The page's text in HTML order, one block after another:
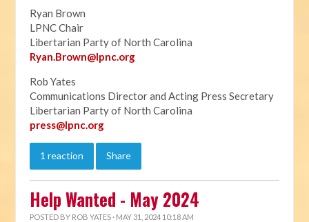
Ryan Brown
LPNC Chair
Libertarian Party of North Carolina
Ryan.Brown@lpnc.org
Rob Yates
Communications Director and Acting Press Secretary
Libertarian Party of North Carolina
press@lpnc.org
1 reaction Share
Help Wanted - May 2024
POSTED BY ROB YATES · MAY 31, 2024 10:18 AM